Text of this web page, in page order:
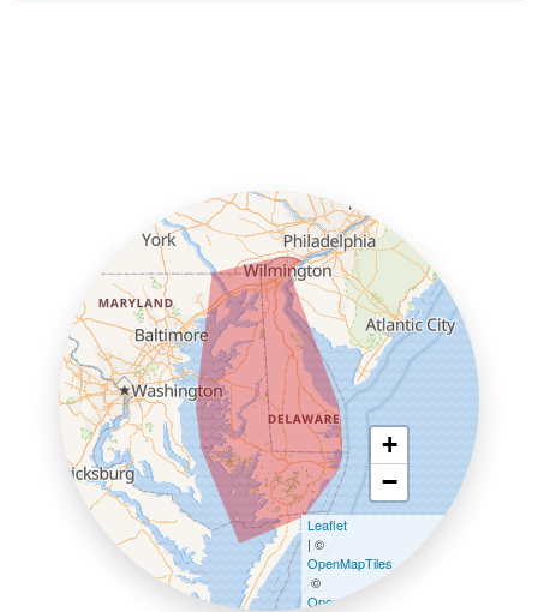
+
−
Leaflet
| ©
OpenMapTiles
©
OpenStreetMap contributors